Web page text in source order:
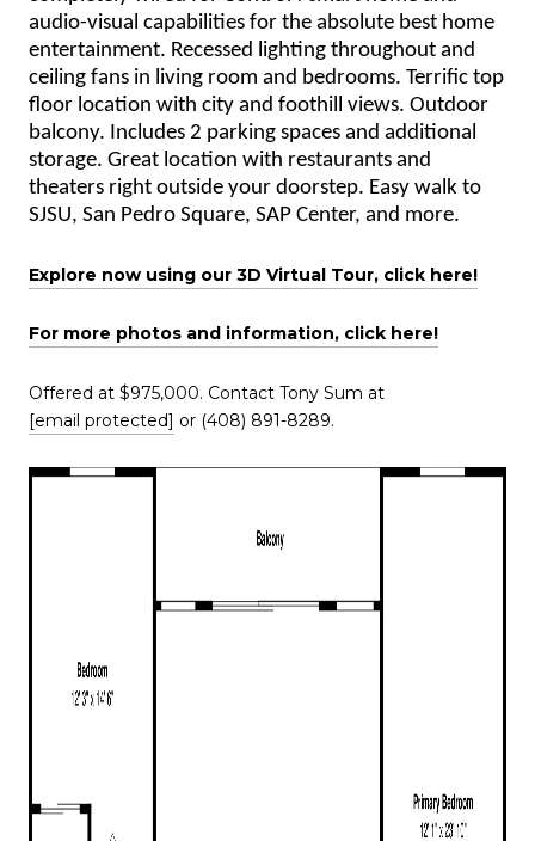
audio-visual capabilities for the absolute best home
entertainment. Recessed lighting throughout and
ceiling fans in living room and bedrooms. Terrific top
floor location with city and foothill views. Outdoor
balcony. Includes 2 parking spaces and additional
storage. Great location with restaurants and
theaters right outside your doorstep. Easy walk to
SJSU, San Pedro Square, SAP Center, and more.
Explore now using our 3D Virtual Tour, click here!
For more photos and information, click here!
Offered at $975,000. Contact Tony Sum at
[email protected] or (408) 891-8289.